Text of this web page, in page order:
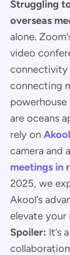
Struggling
overseas
alone.
video
connectivity
connecting
powerhouse
are oceans
rely on Akool
camera
meetings in
2025, we
Akool’s
elevate your
Spoiler: It’s